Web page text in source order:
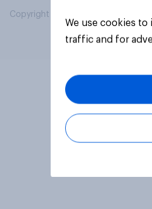
Copyright © 2026 YouGov PLC. All
We use cookies
traffic and for